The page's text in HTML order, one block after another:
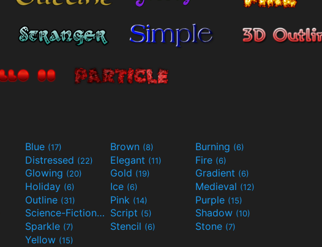
Blue (17) Brown (8) Burning (6)
Distressed (22) Elegant (11) Fire (6)
Glowing (20) Gold (19) Gradient (6)
Holiday (6) Ice (6) Medieval (12)
Outline (31) Pink (14) Purple (15)
Science-Fiction(9) Script (5) Shadow (10)
Sparkle (7) Stencil (6) Stone (7)
Yellow (15)